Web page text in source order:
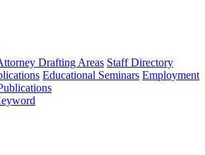
Drafting Areas Staff Directory
Educational Seminars Employment